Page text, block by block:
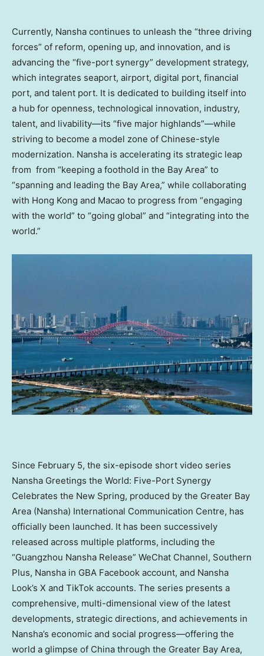
Currently, Nansha continues to unleash the “three driving
forces” of reform, opening up, and innovation, and is
advancing the “five-port synergy” development strategy,
which integrates seaport, airport, digital port, financial
port, and talent port. It is dedicated to building itself into
a hub for openness, technological innovation, industry,
talent, and livability—its “five major highlands”—while
striving to become a model zone of Chinese-style
modernization. Nansha is accelerating its strategic leap
from from “keeping a foothold in the Bay Area” to
“spanning and leading the Bay Area,” while collaborating
with Hong Kong and Macao to progress from “engaging
with the world” to “going global” and “integrating into the
world.”
Since February 5, the six-episode short video series
Nansha Greetings the World: Five-Port Synergy
Celebrates the New Spring, produced by the Greater Bay
Area (Nansha) International Communication Centre, has
officially been launched. It has been successively
released across multiple platforms, including the
“Guangzhou Nansha Release” WeChat Channel, Southern
Plus, Nansha in GBA Facebook account, and Nansha
Look’s X and TikTok accounts. The series presents a
comprehensive, multi-dimensional view of the latest
developments, strategic directions, and achievements in
Nansha’s economic and social progress—offering the
world a glimpse of China through the Greater Bay Area,